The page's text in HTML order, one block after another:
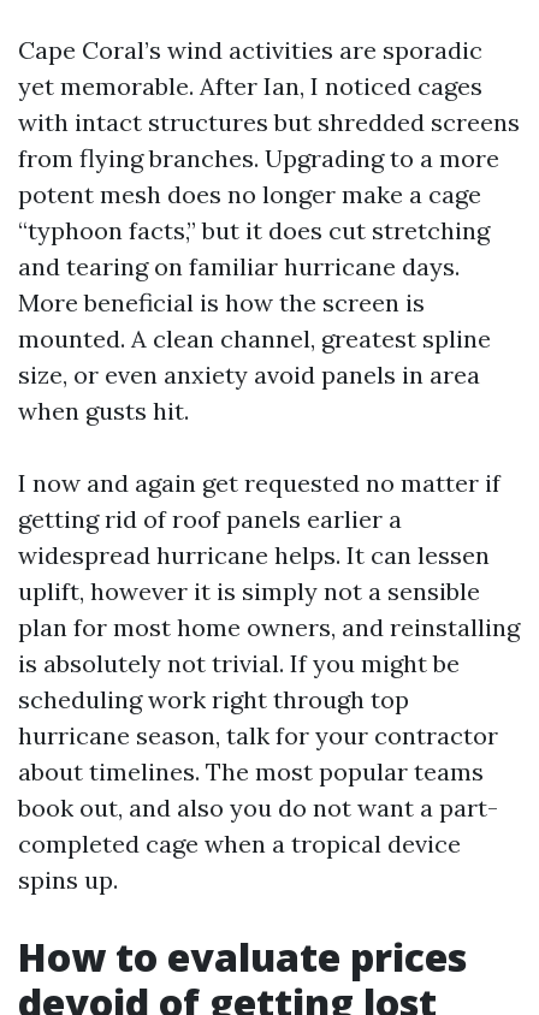
Cape Coral’s wind activities are sporadic
yet memorable. After Ian, I noticed cages
with intact structures but shredded screens
from flying branches. Upgrading to a more
potent mesh does no longer make a cage
“typhoon facts,” but it does cut stretching
and tearing on familiar hurricane days.
More beneficial is how the screen is
mounted. A clean channel, greatest spline
size, or even anxiety avoid panels in area
when gusts hit.
I now and again get requested no matter if
getting rid of roof panels earlier a
widespread hurricane helps. It can lessen
uplift, however it is simply not a sensible
plan for most home owners, and reinstalling
is absolutely not trivial. If you might be
scheduling work right through top
hurricane season, talk for your contractor
about timelines. The most popular teams
book out, and also you do not want a part-
completed cage when a tropical device
spins up.
How to evaluate prices
devoid of getting lost